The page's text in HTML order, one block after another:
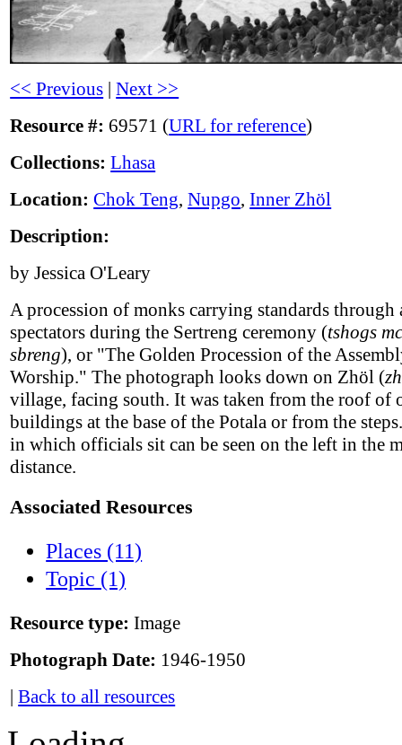
<< Previous |Next >>
Resource #: 69571 (URL for reference)
Collections: Lhasa
Location: Chok Teng,Nupgo,Inner Zhöl
Description:
by Jessica O'Leary
A procession of monks carrying standards through
spectators during the Sertreng ceremony (tshogs
sbreng), or "The Golden Procession of the
Worship." The photograph looks down on Zhöl (
village, facing south. It was taken from the roof of
buildings at the base of the Potala or from the
in which officials sit can be seen on the left in the
distance.
Associated Resources
Places (11)
Topic (1)
Resource type: Image
Photograph Date: 1946-1950
|Back to all resources